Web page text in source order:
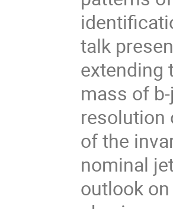
talk
extending
mass of
resolution
of the
nominal
outlook